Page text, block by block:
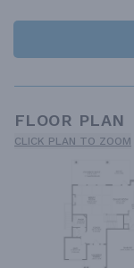
FLOOR PLAN
CLICK PLAN TO ZOOM